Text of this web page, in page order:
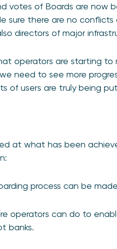
votes of Boards are now
sure there are no
directors of major
operators are starting to
need to see more
of users are truly being
at what has been
process can be
operators can do to
banks.